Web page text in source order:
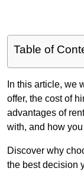
Table of
In this article, we
offer, the cost of
advantages of
with, and how
Discover why
the best decision